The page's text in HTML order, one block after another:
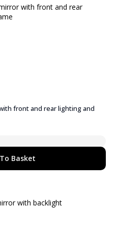
front and rear lighting and
Basket